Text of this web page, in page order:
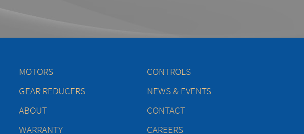
MOTORS
CONTROLS
GEAR REDUCERS
NEWS & EVENTS
ABOUT
CONTACT
WARRANTY
CAREERS